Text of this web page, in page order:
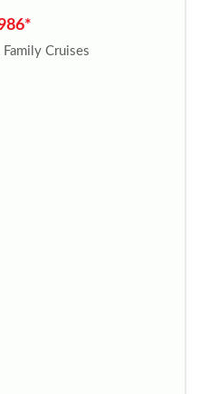
Cruises